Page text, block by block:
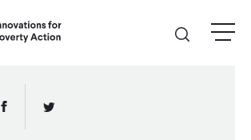
menu
Facebook Link
Twitter Link